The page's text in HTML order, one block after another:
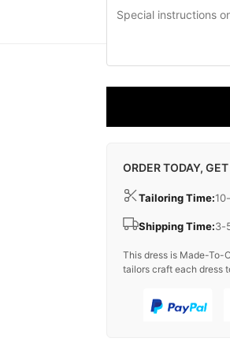
ORDER TODAY,
Tailoring Time:
Shipping Time:3-
This dress is Made-To-
tailors craft each dress